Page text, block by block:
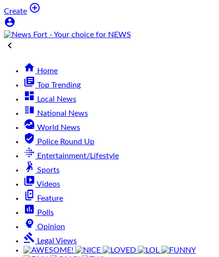
Create 


 Home
library_books Top Trending
dashboard Local News
vertical_split National News
data_exploration World News
verified_user Police Round Up
fitbit Entertainment/Lifestyle
sports_handball Sports
video_library Videos
offline_share Feature
poll Polls
psychology Opinion
gavel Legal Views